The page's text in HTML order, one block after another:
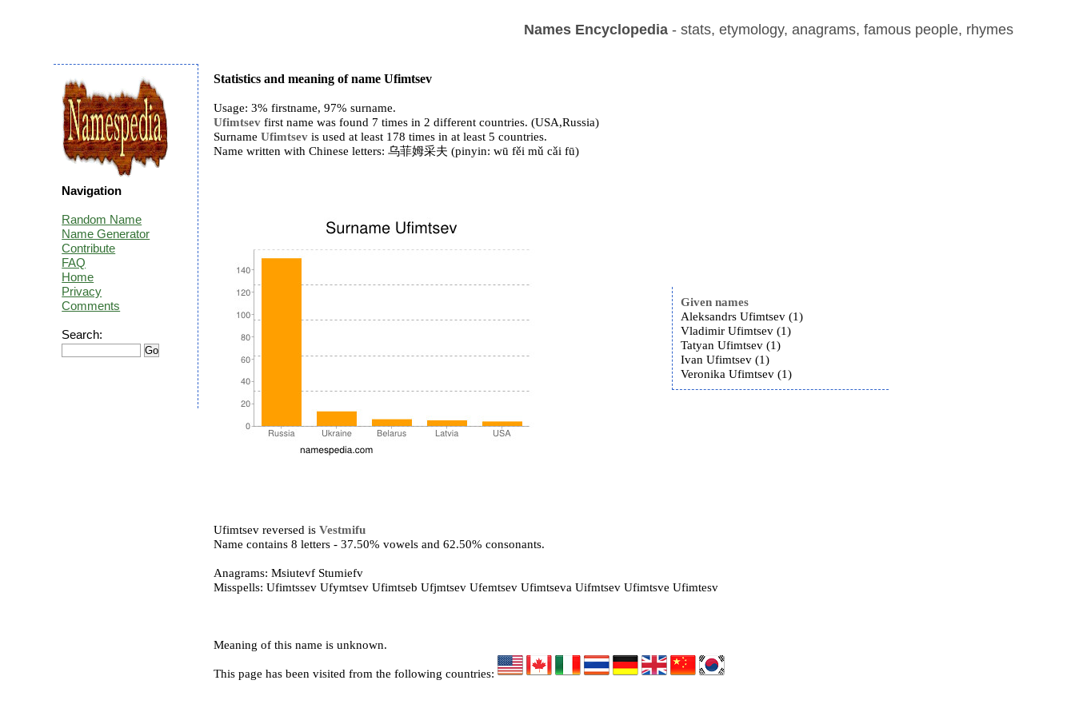
Names Encyclopedia- stats, etymology, anagrams, famous people, rhymes
Statistics and meaning of name Ufimtsev
Usage: 3% firstname, 97% surname.
Ufimtsev first name was found 7 times in 2 different countries. (USA,Russia)
SurnameUfimtsev is used at least 178 times in at least 5 countries.
Name written with Chinese letters: 乌菲姆采夫 (pinyin: wū fěi mǔ cǎi fū)
Given names
Aleksandrs Ufimtsev (1)
Vladimir Ufimtsev (1)
Tatyan Ufimtsev (1)
Ivan Ufimtsev (1)
Veronika Ufimtsev (1)
Ufimtsev reversed isVestmifu
Name contains 8 letters - 37.50% vowels and 62.50% consonants.
Anagrams: Msiutevf Stumiefv
Misspells: Ufimtssev Ufymtsev Ufimtseb Ufjmtsev Ufemtsev Ufimtseva Uifmtsev Ufimtsve Ufimtesv
Meaning of this name is unknown.
This page has been visited from the following countries:
Navigation
Random Name
Name Generator
Contribute
FAQ
Home
Privacy
Comments
Search: